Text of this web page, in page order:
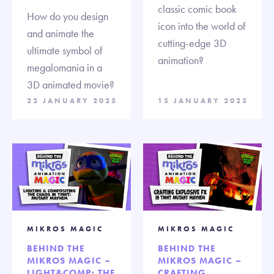
How do you design
and animate the
ultimate symbol of
megalomania in a
3D animated movie?
22 JANUARY 2025
classic comic book
icon into the world of
cutting-edge 3D
animation?
15 JANUARY 2025
MIKROS MAGIC
BEHIND THE
MIKROS MAGIC –
MIKROS MAGIC
BEHIND THE
MIKROS MAGIC –